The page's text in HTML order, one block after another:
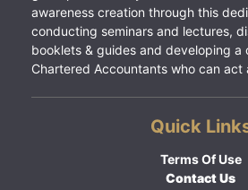
awareness creation through this
conducting seminars and lectures,
booklets & guides and developing a
Chartered Accountants who can act
Quick
Terms Of Use
Contact Us